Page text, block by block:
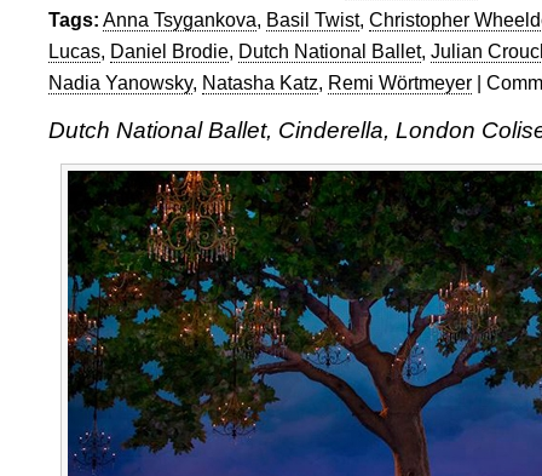
Tags: Anna Tsygankova, Basil Twist, Christopher
Lucas, Daniel Brodie, Dutch National Ballet, Julian
Nadia Yanowsky, Natasha Katz, Remi Wörtmeyer |
Dutch National Ballet, Cinderella, London